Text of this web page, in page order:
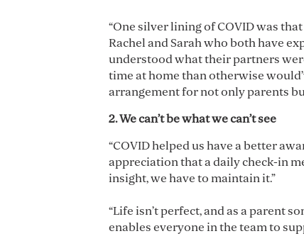
“One silver lining of COVID was
Rachel and Sarah who both have
understood what their partners
time at home than otherwise
arrangement for not only parents
2. We can’t be what we can’t see
“COVID helped us have a better
appreciation that a daily check-in
insight, we have to maintain it.”
“Life isn’t perfect, and as a parent
enables everyone in the team to